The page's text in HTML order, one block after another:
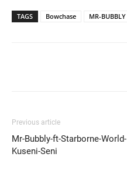
TAGS Bowchase MR-BUBBLY
Previous article
Mr-Bubbly-ft-Starborne-World-
Kuseni-Seni